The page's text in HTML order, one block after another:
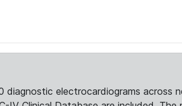
diagnostic electrocardiograms across